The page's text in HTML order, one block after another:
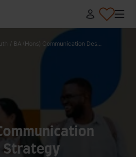
/ BA (Hons) Communication Des...
Strategy